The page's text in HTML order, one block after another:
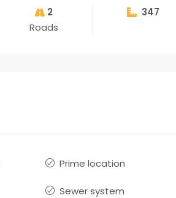
2
Roads
347
Prime location
Sewer system